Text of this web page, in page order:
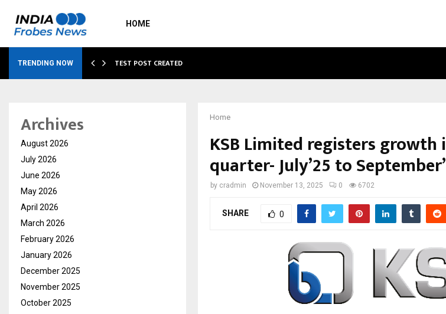
HOME
TRENDING NOW TEST POST CREATED
Home
KSB Limited registers
quarter- July’25 to
by cradmin November 13, 2025 0 6702
SHARE 0
Archives
August 2026
July 2026
June 2026
May 2026
April 2026
March 2026
February 2026
January 2026
December 2025
November 2025
October 2025